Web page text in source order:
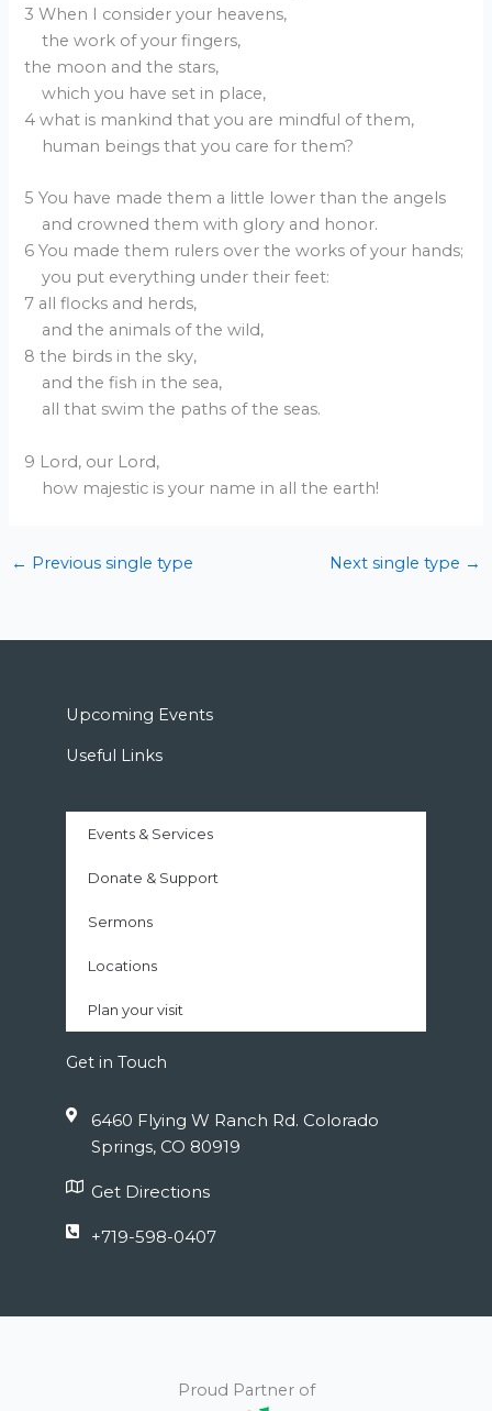
3 When I consider your heavens,
the work of your fingers,
the moon and the stars,
which you have set in place,
4 what is mankind that you are mindful of them,
human beings that you care for them?
5 You have made them a little lower than the angels
and crowned them with glory and honor.
6 You made them rulers over the works of your hands;
you put everything under their feet:
7 all flocks and herds,
and the animals of the wild,
8 the birds in the sky,
and the fish in the sea,
all that swim the paths of the seas.
9 Lord, our Lord,
how majestic is your name in all the earth!
← Previous single type Next single type →
Upcoming Events
Useful Links
Events & Services
Donate & Support
Sermons
Locations
Plan your visit
Get in Touch
6460 Flying W Ranch Rd. Colorado
Springs, CO 80919
Get Directions
+719-598-0407
Proud Partner of